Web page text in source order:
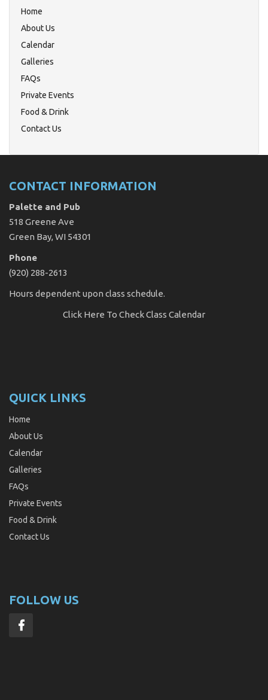
Home
About Us
Calendar
Galleries
FAQs
Private Events
Food & Drink
Contact Us
CONTACT INFORMATION
Palette and Pub
518 Greene Ave
Green Bay, WI 54301
Phone
(920) 288-2613
Hours dependent upon class schedule.
Click Here To Check Class Calendar
QUICK LINKS
Home
About Us
Calendar
Galleries
FAQs
Private Events
Food & Drink
Contact Us
FOLLOW US